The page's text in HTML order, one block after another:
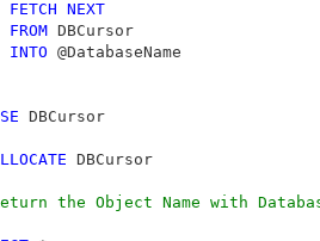
FETCH NEXT
FROM DBCursor
INTO @DatabaseName
DBCursor
DBCursor
the Object Name with